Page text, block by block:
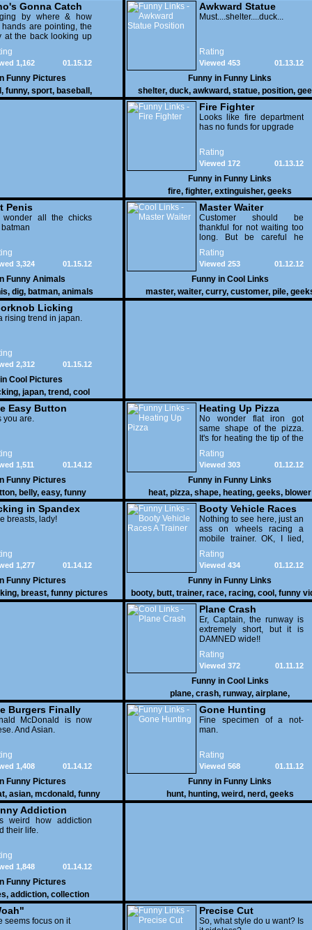
Gonna Catch
by where & how
hands are pointing, the
at the back looking up
his mouth open is
get nailed
01.15.12
1,162
Funny Pictures
, funny, sport, baseball ,
Awkward Statue
Position
Must....shelter....duck...
Rating
01.13.12
Viewed 453
Funny in Funny Links
shelter, duck, awkward, statue, position,
Fire Fighter
Looks like fire department
has no funds for upgrade
Rating
01.13.12
Viewed 172
Funny in Funny Links
fire, fighter, extinguisher, geeks
Penis
wonder all the chicks
01.15.12
3,324
Funny Animals
, dig, batman, animals
Master Waiter
Customer should be
thankful for not waiting too
long. But be careful he
might end up breaking
yours
Rating
01.12.12
Viewed 253
Funny in Cool Links
master, waiter, curry, customer, pile,
Licking
rising trend in japan.
01.15.12
2,312
Cool Pictures
, japan, trend, cool
Easy Button
you are.
01.14.12
1,511
Funny Pictures
, belly, easy, funny
Heating Up Pizza
No wonder flat iron got
same shape of the pizza.
It's for heating the tip of the
pizza.
Rating
01.12.12
Viewed 303
Funny in Funny Links
heat, pizza, shape, heating, geeks, blower
in Spandex
breasts, lady!
01.14.12
1,277
Funny Pictures
, breast, funny pictures
Booty Vehicle Races
A Trainer
Nothing to see here, just an
ass on wheels racing a
mobile trainer. OK, I lied,
thereï¿½s lots to see here
as these two strange
vehicles duke it out in the
desert. If you want to know
why, then shame on you.
Rating
01.12.12
Viewed 434
Funny in Funny Links
booty, butt, trainer, race, racing, cool , funny
Plane Crash
Er, Captain, the runway is
extremely short, but it is
DAMNED wide!!
Rating
01.11.12
Viewed 372
Funny in Cool Links
plane, crash, runway, airplane,
Burgers Finally
to Him
McDonald is now
And Asian.
01.14.12
1,408
Funny Pictures
, asian, mcdonald, funny
Gone Hunting
Fine specimen of a not-
man.
Rating
01.11.12
Viewed 568
Funny in Funny Links
hunt, hunting, weird, nerd, geeks
Addiction
weird how addiction
their life.
01.14.12
1,848
Funny Pictures
, addiction, collection
seems focus on it
Precise Cut
So, what style do u want? Is